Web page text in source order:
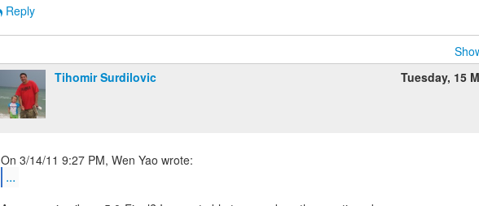
Reply
Tihomir Surdilovic
Tuesday, 15
...